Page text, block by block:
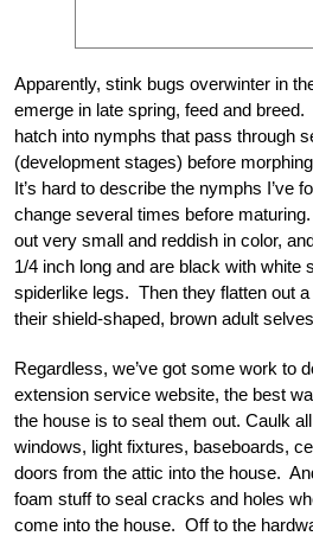
Apparently, stink bugs overwinter in
emerge in late spring, feed and
hatch into nymphs that pass through
(development stages) before
It’s hard to describe the nymphs I’ve
change several times before
out very small and reddish in color,
1/4 inch long and are black with white
spiderlike legs. Then they flatten out
their shield-shaped, brown adult
Regardless, we’ve got some work to
extension service website, the best
the house is to seal them out. Caulk
windows, light fixtures, baseboards,
doors from the attic into the house.
foam stuff to seal cracks and holes
come into the house. Off to the